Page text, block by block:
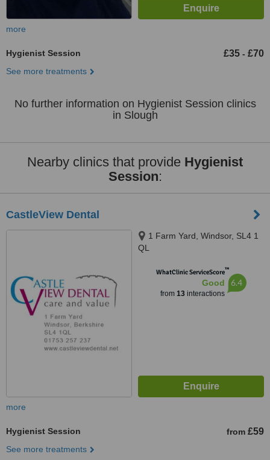
more
Hygienist Session £35 - £70
See more treatments
No further information on Hygienist Session clinics
in Slough
Nearby clinics that provide Hygienist
Session:
CastleView Dental
1 Farm Yard, Windsor, SL4 1
QL
WhatClinic ServiceScore™
Good
from 13interactions
6.4
more
Hygienist Session from £59
See more treatments